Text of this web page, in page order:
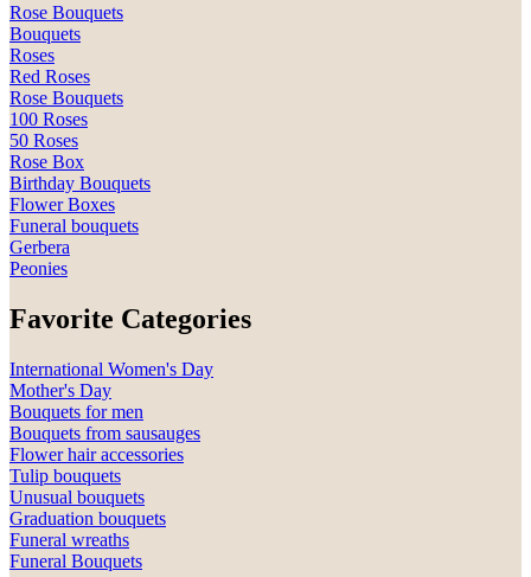
Rose Bouquets
Bouquets
Roses
Red Roses
Rose Bouquets
100 Roses
50 Roses
Rose Box
Birthday Bouquets
Flower Boxes
Funeral bouquets
Gerbera
Peonies
Favorite Categories
International Women's Day
Mother's Day
Bouquets for men
Bouquets from sausauges
Flower hair accessories
Tulip bouquets
Unusual bouquets
Graduation bouquets
Funeral wreaths
Funeral Bouquets